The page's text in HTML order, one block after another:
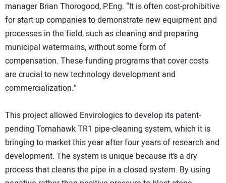
manager Brian Thorogood, P.Eng. “It is often cost-prohibitive
for start-up companies to demonstrate new equipment and
processes in the field, such as cleaning and preparing
municipal watermains, without some form of
compensation. These funding programs that cover costs
are crucial to new technology development and
commercialization.”
This project allowed Envirologics to develop its patent-
pending Tomahawk TR1 pipe-cleaning system, which it is
bringing to market this year after four years of research and
development. The system is unique because it’s a dry
process that cleans the pipe in a closed system. By using